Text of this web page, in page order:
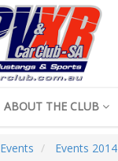
ABOUT THE CLUB
Events Events 2014